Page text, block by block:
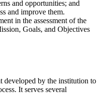
and opportunities; and
and improve them.
in the assessment of the
Goals, and Objectives
developed by the institution to
It serves several